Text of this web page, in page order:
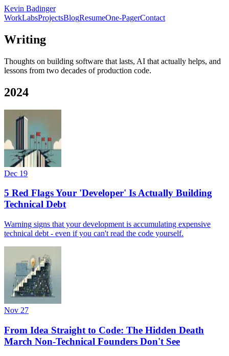
Kevin Badinger
WorkLabsProjectsBlogResumeOne-PagerContact
Writing
Thoughts on building software that lasts, AI that actually helps, and
lessons from two decades of production code.
2024
Dec 19
5 Red Flags Your 'Developer' Is Actually Building
Technical Debt
Warning signs that your development is accumulating expensive
technical debt - even if you can't read the code yourself.
Nov 27
From Idea Straight to Code: The Hidden Death
March Non-Technical Founders Don't See